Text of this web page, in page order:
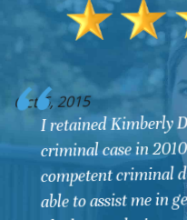
Oct 6, 2015
I retained Kimberly
criminal case in
competent criminal
able to assist me in